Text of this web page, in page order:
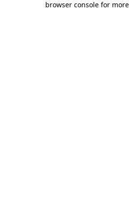
browser console for